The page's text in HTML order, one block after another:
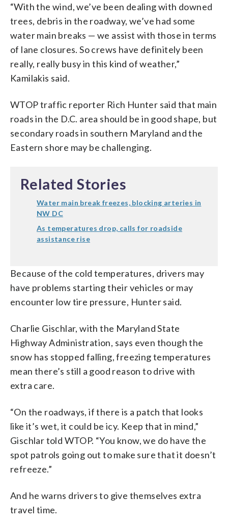
“With the wind, we’ve been dealing with downed
trees, debris in the roadway, we’ve had some
water main breaks — we assist with those in terms
of lane closures. So crews have definitely been
really, really busy in this kind of weather,”
Kamilakis said.
WTOP traffic reporter Rich Hunter said that main
roads in the D.C. area should be in good shape, but
secondary roads in southern Maryland and the
Eastern shore may be challenging.
Related Stories
Water main break freezes, blocking arteries in
NW DC
As temperatures drop, calls for roadside
assistance rise
Because of the cold temperatures, drivers may
have problems starting their vehicles or may
encounter low tire pressure, Hunter said.
Charlie Gischlar, with the Maryland State
Highway Administration, says even though the
snow has stopped falling, freezing temperatures
mean there’s still a good reason to drive with
extra care.
“On the roadways, if there is a patch that looks
like it’s wet, it could be icy. Keep that in mind,”
Gischlar told WTOP. “You know, we do have the
spot patrols going out to make sure that it doesn’t
refreeze.”
And he warns drivers to give themselves extra
travel time.